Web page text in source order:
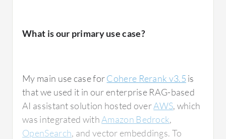
What is our primary use case?
My main use case forCohere Rerank v3.5 is
that we used it in our enterprise RAG-based
AI assistant solution hosted overAWS, which
was integrated withAmazon Bedrock,
OpenSearch, and vector embeddings. To